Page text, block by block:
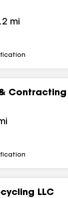
mi
Contracting
LLC